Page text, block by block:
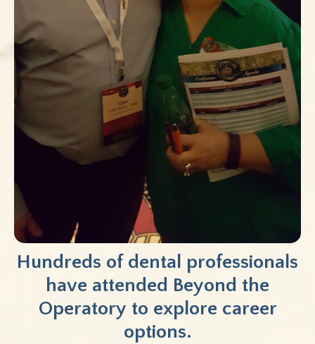
Hundreds of dental professionals
have attended Beyond the
Operatory to explore career
options.